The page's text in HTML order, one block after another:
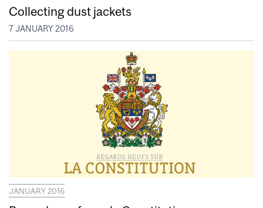
Collecting dust jackets
7 JANUARY 2016
JANUARY 2016